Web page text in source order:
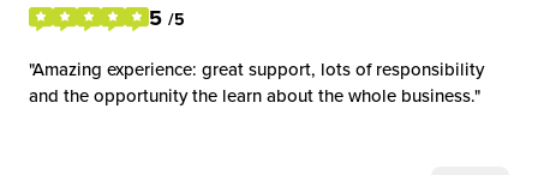
5 /5
Amazing experience: great support, lots of responsibility
and the opportunity the learn about the whole business.